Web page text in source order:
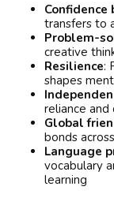
Confidence
transfers to
Problem-
creative
Resilience:
shapes
reliance and
Global
bonds
Language
vocabulary
learning